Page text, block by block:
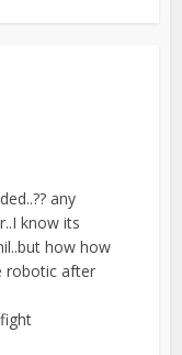
any
know its
how how
robotic after